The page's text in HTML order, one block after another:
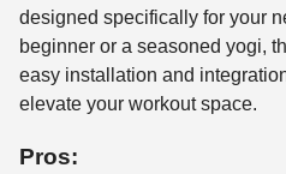
designed specifically for your
beginner or a seasoned yogi,
easy installation and
elevate your workout space.
Pros: